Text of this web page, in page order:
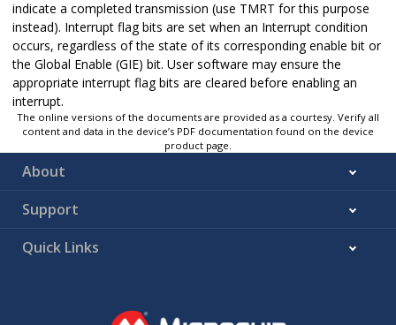
indicate a completed transmission (use TMRT for this purpose
instead). Interrupt flag bits are set when an Interrupt condition
occurs, regardless of the state of its corresponding enable bit or
the Global Enable (GIE) bit. User software may ensure the
appropriate interrupt flag bits are cleared before enabling an
interrupt.
The online versions of the documents are provided as a courtesy. Verify all
content and data in the device’s PDF documentation found on the device
product page.
About
Support
Quick Links